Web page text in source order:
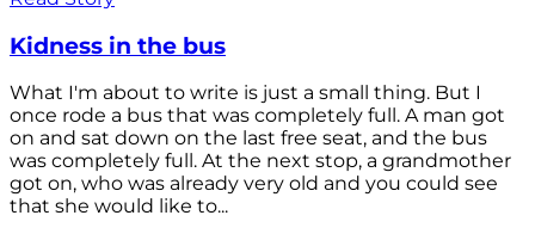
Kidness in the bus
What I'm about to write is just a small thing. But I
once rode a bus that was completely full. A man got
on and sat down on the last free seat, and the bus
was completely full. At the next stop, a grandmother
got on, who was already very old and you could see
that she would like to...